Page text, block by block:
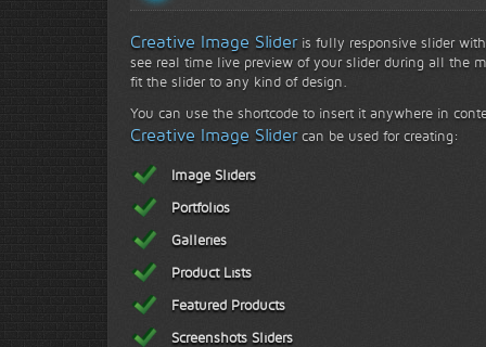
Creative Image Slideris fully responsive slider
see real time live preview of your slider during all the
fit the slider to any kind of design.
You can use the shortcode to insert it anywhere in
Creative Image Slidercan be used for creating:
Image Sliders
Portfolios
Galleries
Product Lists
Featured Products
Screenshots Sliders